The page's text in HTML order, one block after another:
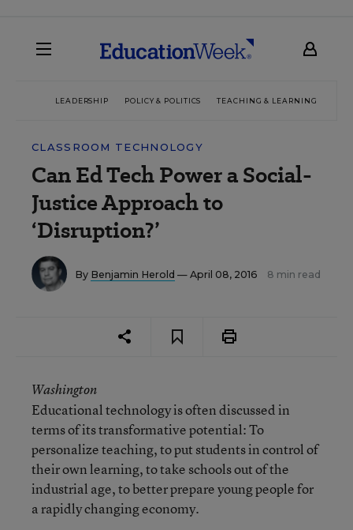
LEADERSHIP POLICY & POLITICS TEACHING & LEARNING
CLASSROOM TECHNOLOGY
Can Ed Tech Power a Social-
Justice Approach to
‘Disruption?’
By Benjamin Herold — April 08, 2016 8 min read
Washington
Educational technology is often discussed in
terms of its transformative potential: To
personalize teaching, to put students in control of
their own learning, to take schools out of the
industrial age, to better prepare young people for
a rapidly changing economy.